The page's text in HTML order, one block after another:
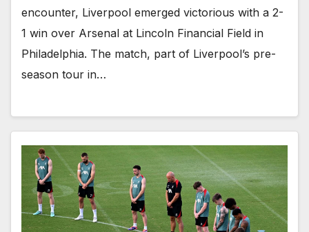
encounter, Liverpool emerged victorious with a 2-
1 win over Arsenal at Lincoln Financial Field in
Philadelphia. The match, part of Liverpool’s pre-
season tour in…